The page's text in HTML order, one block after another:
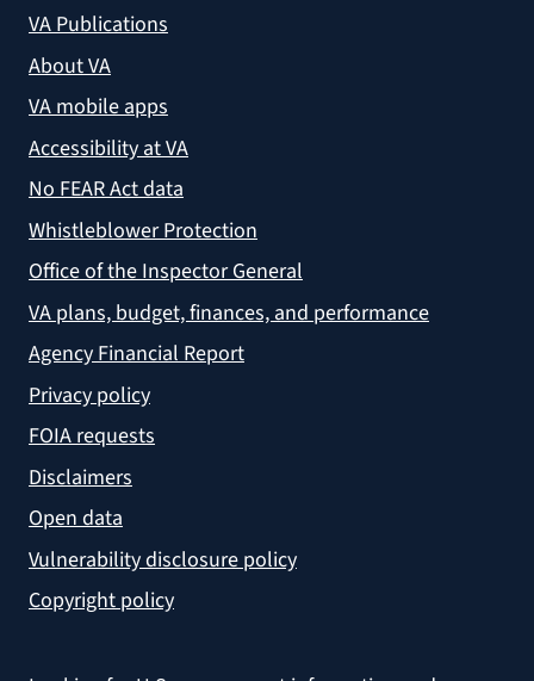
VA Publications
About VA
VA mobile apps
Accessibility at VA
No FEAR Act data
Whistleblower Protection
Office of the Inspector General
VA plans, budget, finances, and performance
Agency Financial Report
Privacy policy
FOIA requests
Disclaimers
Open data
Vulnerability disclosure policy
Copyright policy